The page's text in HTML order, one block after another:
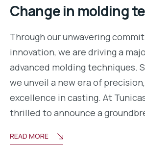
Change in molding
Through our unwavering
innovation, we are driving a
advanced molding techniques.
we unveil a new era of
excellence in casting. At
thrilled to announce a
READ MORE